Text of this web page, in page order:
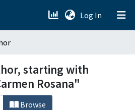
Log In (current)
starting with
Rosana"
Browse